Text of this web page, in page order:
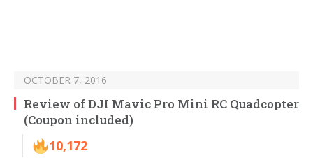
OCTOBER 7, 2016
Review of DJI Mavic Pro Mini RC Quadcopter
(Coupon included)
10,172